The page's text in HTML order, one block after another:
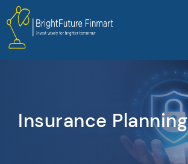
Services
Insurance Planning